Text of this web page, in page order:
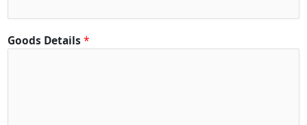
Goods Details *